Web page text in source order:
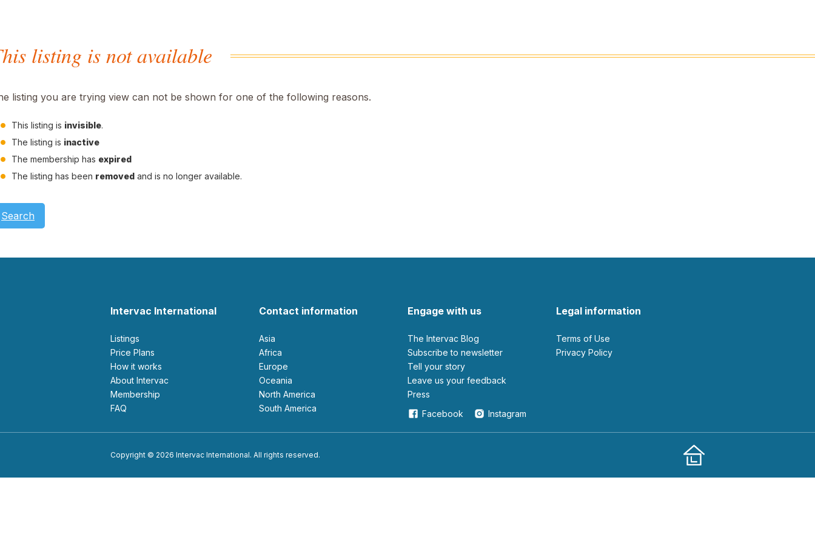
listing is not available
listing you are trying view can not be shown for one of the following reasons.
This listing is invisible.
The listing is inactive
The membership has expired
The listing has been removed and is no longer available.
Search
Intervac International
Listings
Price Plans
How it works
About Intervac
Membership
FAQ
Contact information
Asia
Africa
Europe
Oceania
North America
South America
Engage with us
The Intervac Blog
Subscribe to newsletter
Tell your story
leave us your feedback
Press
Facebook
Instagram
Legal information
Terms of Use
Privacy Policy
Copyright © 2026 Intervac International. All rights reserved.